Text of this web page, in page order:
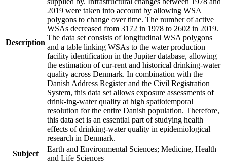
Description
2019 were taken into account by allowing WSA
polygons to change over time. The number of active
WSAs decreased from 3172 in 1978 to 2602 in 2019.
The data set consists of longitudinal WSA polygons
and a table linking WSAs to the water production
facility identification in the Jupiter database, allowing
the estimation of cur-rent and historical drinking-water
quality across Denmark. In combination with the
Danish Address Register and the Civil Registration
System, this data set allows exposure assessments of
drink-ing-water quality at high spatiotemporal
resolution for the entire Danish population. Therefore,
this data set is an essential part of studying health
effects of drinking-water quality in epidemiological
research in Denmark.
Subject
Earth and Environmental Sciences; Medicine, Health
and Life Sciences